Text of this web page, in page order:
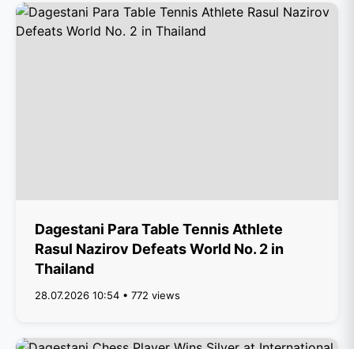
Dagestani Para Table Tennis Athlete
Rasul Nazirov Defeats World No. 2 in
Thailand
28.07.2026 10:54 • 772 views